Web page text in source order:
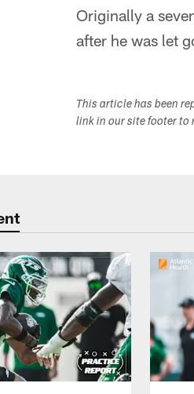
Originally a
after he was let
This article has been
link in our site footer to